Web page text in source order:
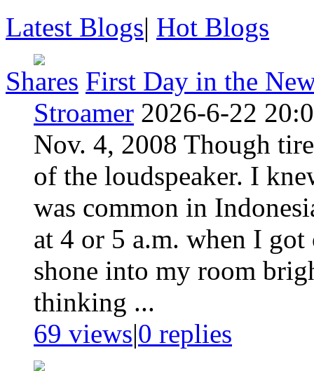
Latest Blogs| Hot Blogs
Shares First Day in the
Stroamer 2026-6-22
Nov. 4, 2008 Though
of the loudspeaker. I
was common in
at 4 or 5 a.m. when I
shone into my room
thinking ...
69 views|0 replies